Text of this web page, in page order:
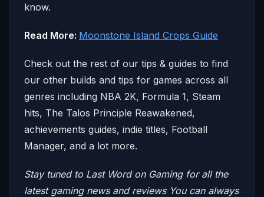
know.
Read More: Moonstone Island Crops Guide
Check out the rest of our tips & guides to find
our other builds and tips for games across all
genres including NBA 2K, Formula 1, Steam
hits, The Talos Principle Reawakened,
achievements guides, indie titles, Football
Manager, and a lot more.
Stay tuned to Last Word on Gaming for all the
latest gaming news and reviews You can always